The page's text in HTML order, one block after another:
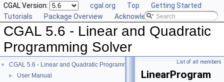
CGAL Version: cgal.org Top
Getting Started
Tutorials
Package Overview Acknowledging CGAL
CGAL 5.6 - Linear and Quadratic
Programming Solver
▼ CGAL 5.6 - Linear and Quadratic Programming Solver
► User Manual
List of all members
LinearProgram